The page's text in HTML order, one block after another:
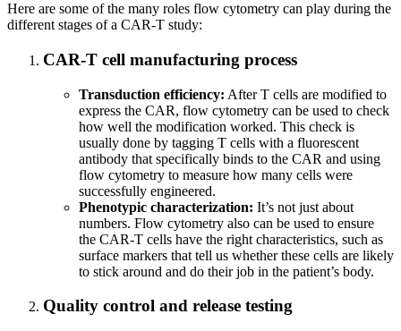
Here are some of the many roles flow cytometry can play during the
different stages of a CAR-T study:
CAR-T cell manufacturing process
Transduction efficiency: After T cells are modified to
express the CAR, flow cytometry can be used to check
how well the modification worked. This check is
usually done by tagging T cells with a fluorescent
antibody that specifically binds to the CAR and using
flow cytometry to measure how many cells were
successfully engineered.
Phenotypic characterization: It’s not just about
numbers. Flow cytometry also can be used to ensure
the CAR-T cells have the right characteristics, such as
surface markers that tell us whether these cells are likely
to stick around and do their job in the patient’s body.
Quality control and release testing